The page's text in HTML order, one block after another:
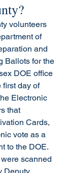
volunteers
of
and
Ballots for the
DOE office
first day of
Electronic
that
Cards,
vote as a
to the DOE.
scanned